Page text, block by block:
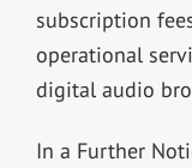
subscription
operational
digital audio
In a Further